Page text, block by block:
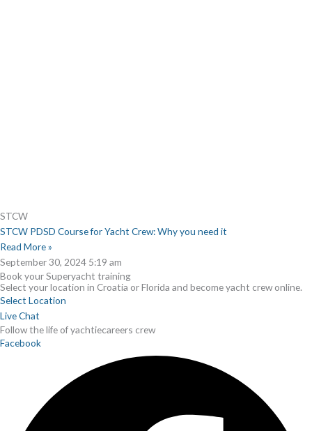
STCW
STCW PDSD Course for Yacht Crew: Why you need it
Read More »
September 30, 2024 5:19 am
Book your Superyacht training
Select your location in Croatia or Florida and become yacht crew online.
Select Location
Live Chat
Follow the life of yachtiecareers crew
Facebook